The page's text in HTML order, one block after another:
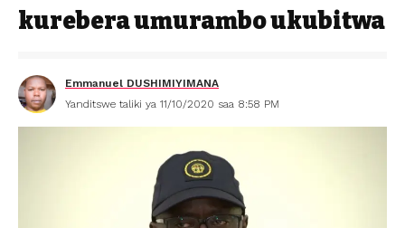
kurebera umurambo ukubitwa
Emmanuel DUSHIMIYIMANA
Yanditswe taliki ya 11/10/2020 saa 8:58 PM